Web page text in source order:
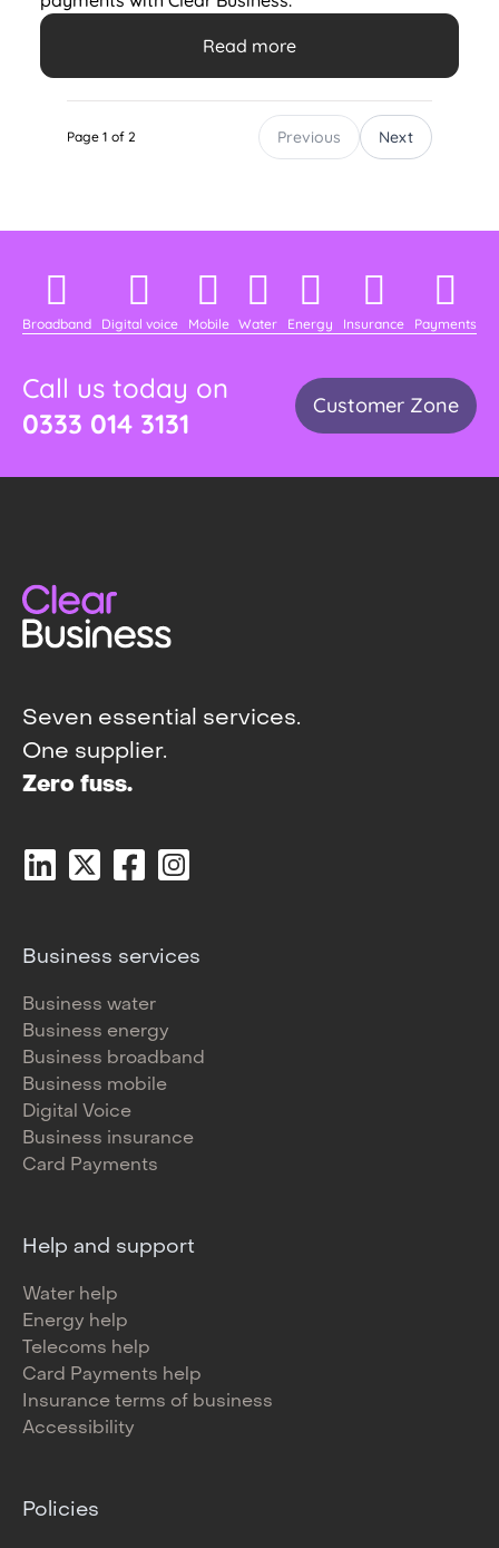
Read more
Page 1 of 2 Previous Next
Broadband Digital voice Mobile Water Energy Insurance Payments
Call us today on
0333 014 3131
Customer Zone
Seven essential services.
One supplier.
Zero fuss.
Business services
Business water
Business energy
Business broadband
Business mobile
Digital Voice
Business insurance
Card Payments
Help and support
Water help
Energy help
Telecoms help
Card Payments help
Insurance terms of business
Accessibility
Policies